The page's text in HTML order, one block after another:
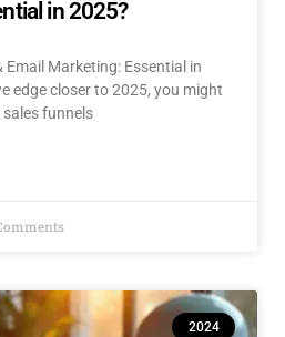
in 2025?
Email Marketing: Essential in
edge closer to 2025, you might
funnels
2024